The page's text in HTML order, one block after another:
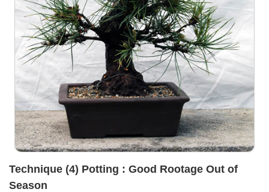
Technique (4) Potting : Good Rootage Out of
Season